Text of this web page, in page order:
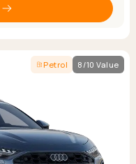
Petrol 8/10 Value